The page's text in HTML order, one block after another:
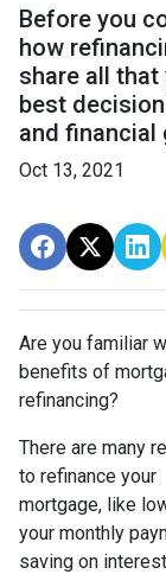
Before you
how
share all
best
and financial
Oct 13, 2021
Are you familiar
benefits of
refinancing?
There are many
to refinance your
mortgage, like
your monthly
saving on